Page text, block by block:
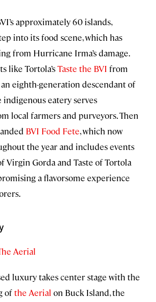
approximately 60 islands,
into its food scene, which has
from Hurricane Irma’s damage.
like Tortola’sTaste the BVI from
eighth-generation descendant of
indigenous eatery serves
local farmers and purveyors. Then
BVI Food Fete, which now
the year and includes events
Virgin Gorda and Taste of Tortola
a flavorsome experience
Aerial
luxury takes center stage with the
ofthe Aerial on Buck Island, the